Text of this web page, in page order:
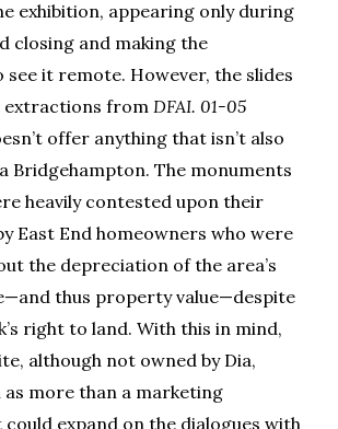
exhibition, appearing only during
closing and making the
it remote. However, the slides
extractions fromDFAI. 01-05
offer anything that isn’t also
Bridgehampton. The monuments
heavily contested upon their
East End homeowners who were
the depreciation of the area’s
thus property value—despite
right to land. With this in mind,
although not owned by Dia,
more than a marketing
expand on the dialogues with